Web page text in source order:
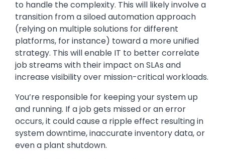
to handle the complexity. This will likely involve a
transition from a siloed automation approach
(relying on multiple solutions for different
platforms, for instance) toward a more unified
strategy. This will enable IT to better correlate
job streams with their impact on SLAs and
increase visibility over mission-critical workloads.
You’re responsible for keeping your system up
and running. If a job gets missed or an error
occurs, it could cause a ripple effect resulting in
system downtime, inaccurate inventory data, or
even a plant shutdown.